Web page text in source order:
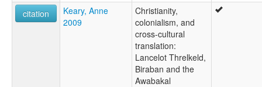
citation
Keary, Anne
2009
Christianity,
colonialism, and
cross-cultural
translation:
Lancelot Threlkeld,
Biraban and the
Awabakal